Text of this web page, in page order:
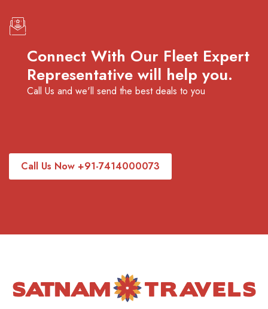
Connect With Our Fleet Expert
Representative will help you.
Call Us and we'll send the best deals to you
Call Us Now +91-7414000073